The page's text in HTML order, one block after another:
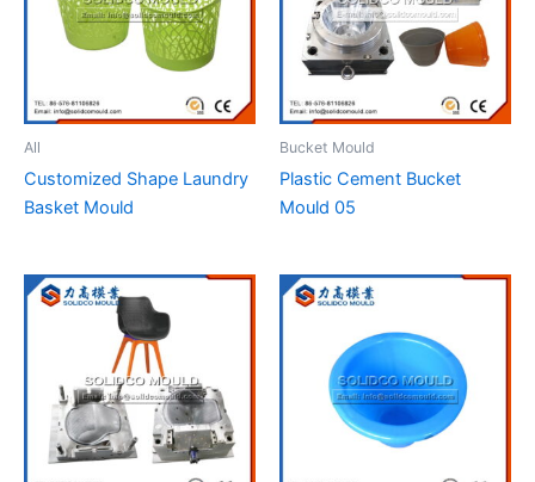
All
Customized Shape Laundry
Basket Mould
Bucket Mould
Plastic Cement Bucket
Mould 05